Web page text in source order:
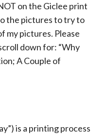
on the Giclee print
the pictures to try to
my pictures. Please
down for: “Why
A Couple of
is a printing process